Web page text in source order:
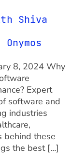
Shiva
8, 2024 Why
Expert
software and
industries
behind these
the best […]